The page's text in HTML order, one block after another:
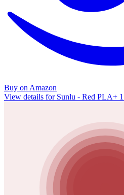
Buy on Amazon
View details for Sunlu - Red PLA+